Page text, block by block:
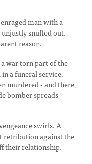
man with a
snuffed out.
reason.
war torn part of the
a funeral service,
murdered - and there,
bomber spreads
swirls. A
retribution against the
their relationship.